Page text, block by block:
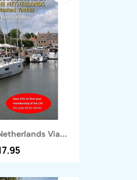
Via...